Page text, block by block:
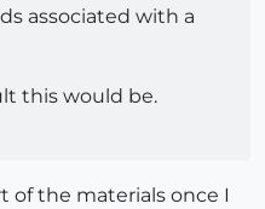
associated with a
this would be.
of the materials once I